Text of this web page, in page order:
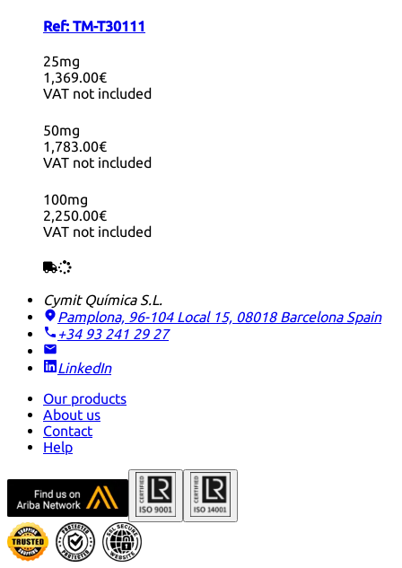
Ref: TM-T30111
25mg
1,369.00€
VAT not included
50mg
1,783.00€
VAT not included
100mg
2,250.00€
VAT not included
Cymit Química S.L.
Pamplona, 96-104 Local 15, 08018 Barcelona Spain
+34 93 241 29 27
LinkedIn
Our products
About us
Contact
Help